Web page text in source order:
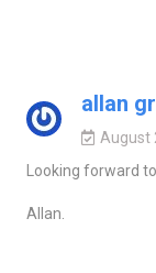
allan
August
Looking forward
Allan.